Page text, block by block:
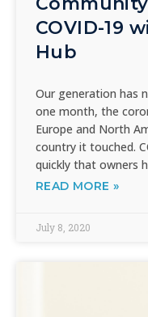
COVID-19
Hub
Our generation has
one month, the
Europe and North
country it touched.
quickly that owners
READ MORE »
July 8, 2020